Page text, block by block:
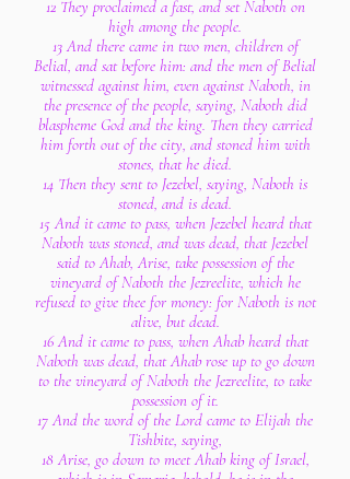
12 They proclaimed a fast, and set Naboth on
high among the people.
13 And there came in two men, children of
Belial, and sat before him: and the men of Belial
witnessed against him, even against Naboth, in
the presence of the people, saying, Naboth did
blaspheme God and the king. Then they carried
him forth out of the city, and stoned him with
stones, that he died.
14 Then they sent to Jezebel, saying, Naboth is
stoned, and is dead.
15 And it came to pass, when Jezebel heard that
Naboth was stoned, and was dead, that Jezebel
said to Ahab, Arise, take possession of the
vineyard of Naboth the Jezreelite, which he
refused to give thee for money: for Naboth is not
alive, but dead.
16 And it came to pass, when Ahab heard that
Naboth was dead, that Ahab rose up to go down
to the vineyard of Naboth the Jezreelite, to take
possession of it.
17 And the word of the Lord came to Elijah the
Tishbite, saying,
18 Arise, go down to meet Ahab king of Israel,